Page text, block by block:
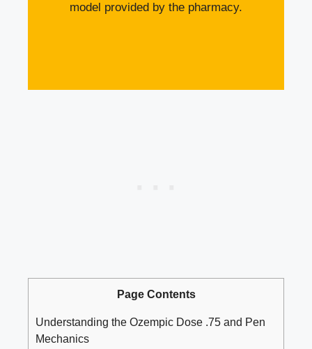
model provided by the pharmacy.
Page Contents
Understanding the Ozempic Dose .75 and Pen
Mechanics